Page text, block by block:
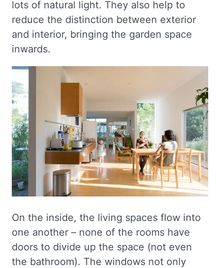
lots of natural light. They also help to
reduce the distinction between exterior
and interior, bringing the garden space
inwards.
On the inside, the living spaces flow into
one another – none of the rooms have
doors to divide up the space (not even
the bathroom). The windows not only